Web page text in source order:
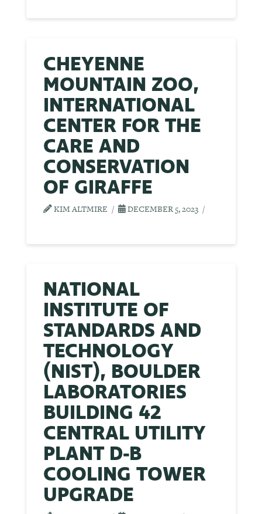
CHEYENNE
MOUNTAIN ZOO,
INTERNATIONAL
CENTER FOR THE
CARE AND
CONSERVATION
OF GIRAFFE
KIM ALTMIRE DECEMBER 5, 2023
NATIONAL
INSTITUTE OF
STANDARDS AND
TECHNOLOGY
(NIST), BOULDER
LABORATORIES
BUILDING 42
CENTRAL UTILITY
PLANT D-B
COOLING TOWER
UPGRADE